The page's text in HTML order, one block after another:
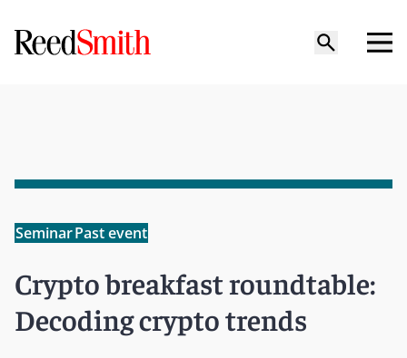
SeminarPast event
Crypto breakfast roundtable:
Decoding crypto trends